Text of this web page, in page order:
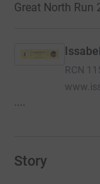
Great North Run
RCN
....
Story